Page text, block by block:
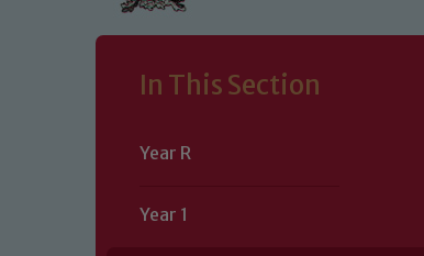
In This Section
Year R
Year 1